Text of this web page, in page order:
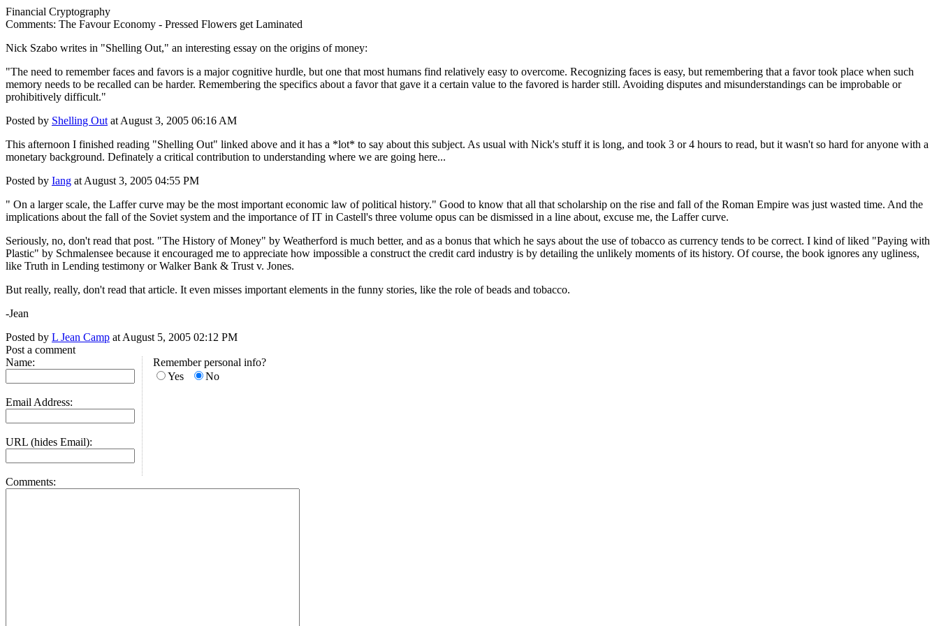
Financial Cryptography
Comments: The Favour Economy - Pressed Flowers get Laminated
Nick Szabo writes in "Shelling Out," an interesting essay on the origins of money:
"The need to remember faces and favors is a major cognitive hurdle, but one that most humans find relatively easy to overcome. Recognizing faces is easy, but remembering that a favor took place when such
memory needs to be recalled can be harder. Remembering the specifics about a favor that gave it a certain value to the favored is harder still. Avoiding disputes and misunderstandings can be improbable or
prohibitively difficult."
Posted by Shelling Out at August 3, 2005 06:16 AM
This afternoon I finished reading "Shelling Out" linked above and it has a *lot* to say about this subject. As usual with Nick's stuff it is long, and took 3 or 4 hours to read, but it wasn't so hard for anyone with a
monetary background. Definately a critical contribution to understanding where we are going here...
Posted by Iang at August 3, 2005 04:55 PM
" On a larger scale, the Laffer curve may be the most important economic law of political history." Good to know that all that scholarship on the rise and fall of the Roman Empire was just wasted time. And the
implications about the fall of the Soviet system and the importance of IT in Castell's three volume opus can be dismissed in a line about, excuse me, the Laffer curve.
Seriously, no, don't read that post. "The History of Money" by Weatherford is much better, and as a bonus that which he says about the use of tobacco as currency tends to be correct. I kind of liked "Paying with
Plastic" by Schmalensee because it encouraged me to appreciate how impossible a construct the credit card industry is by detailing the unlikely moments of its history. Of course, the book ignores any ugliness,
like Truth in Lending testimony or Walker Bank & Trust v. Jones.
But really, really, don't read that article. It even misses important elements in the funny stories, like the role of beads and tobacco.
-Jean
Posted by L Jean Camp at August 5, 2005 02:12 PM
Post a comment
Name:
Email Address:
URL (hides Email):
Remember personal info?
Yes
No
Comments: